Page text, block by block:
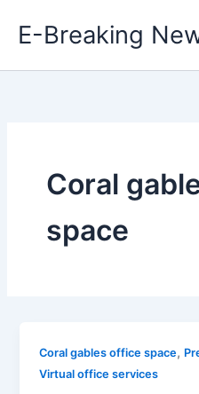
E-Breaking
Coral
space
Coral gables office space,
Virtual office services